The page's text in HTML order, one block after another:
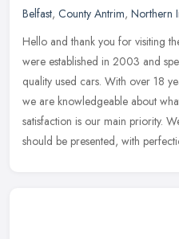
Belfast, County Antrim, Northern
Hello and thank you for visiting
were established in 2003 and
quality used cars. With over 18
we are knowledgeable about
satisfaction is our main priority.
should be presented, with